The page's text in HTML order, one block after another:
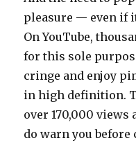
pleasure — even if
On YouTube,
for this sole
cringe and enjoy
in high definition.
over 170,000 views
do warn you